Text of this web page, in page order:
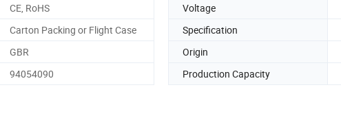
CE, RoHS Voltage
Carton Packing or Flight Case Specification
GBR Origin
94054090 Production Capacity